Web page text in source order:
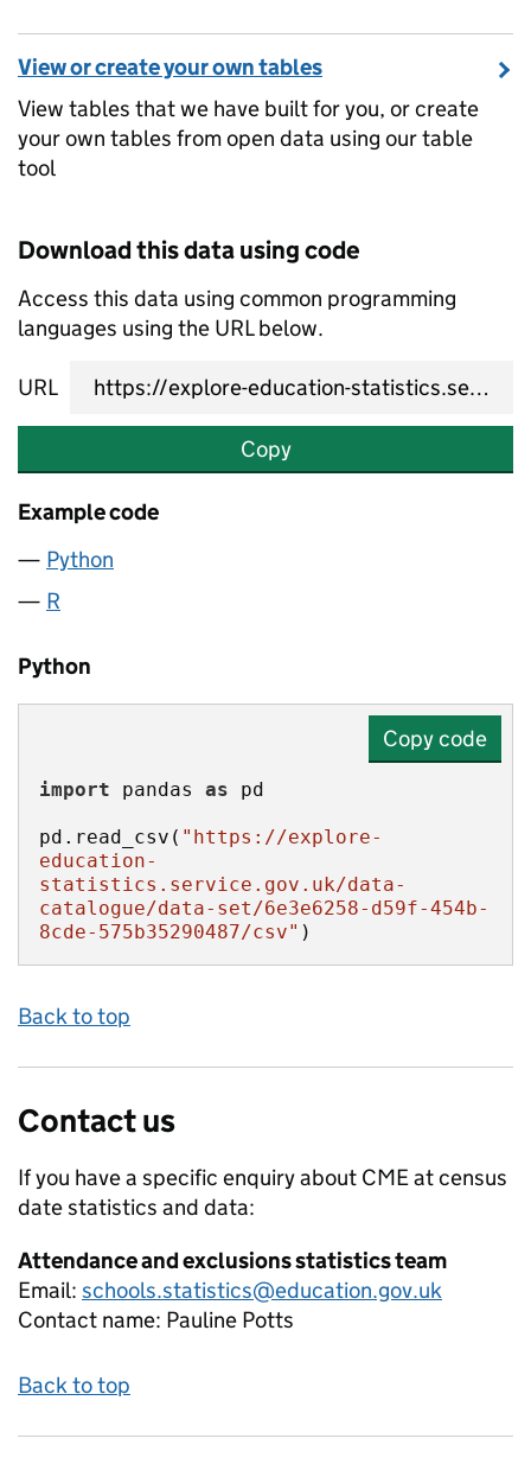
View or create your own tables
View tables that we have built for you, or create
your own tables from open data using our table
tool
Download this data using code
Access this data using common programming
languages using the URL below.
URL
Copy
Example code
Python
R
Python
Copy code
import pandas as
pd.read_csv( "https://explore-
education-
statistics.service.gov.uk/data-
catalogue/data-set/6e3e6258-d59f-454b-
8cde-575b35290487/csv" )
Back to top
Contact us
If you have a specific enquiry about CME at census
datestatistics and data:
Attendance and exclusions statistics team
Email: schools.statistics@education.gov.uk
Contact name: Pauline Potts
Back to top